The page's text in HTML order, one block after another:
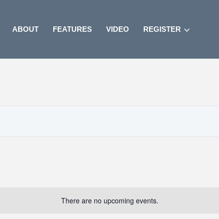
ABOUT FEATURES VIDEO REGISTER
There are no upcoming events.